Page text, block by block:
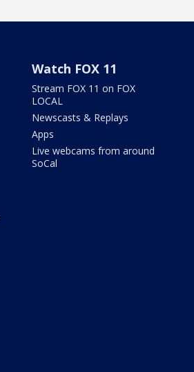
Watch FOX 11
Stream FOX 11 on FOX
LOCAL
Newscasts & Replays
Apps
Live webcams from around
SoCal